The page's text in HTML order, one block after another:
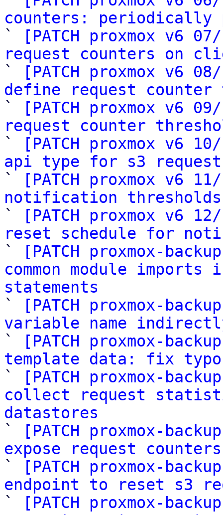
counters:
`
[PATCH proxmox v6
request counters on
`
[PATCH proxmox v6
define request counter
`
[PATCH proxmox v6
request counter
`
[PATCH proxmox v6
api type for s3
`
[PATCH proxmox v6
notification
`
[PATCH proxmox v6
reset schedule for
`
[PATCH proxmox-
common module
statements
`
[PATCH proxmox-
variable name
`
[PATCH proxmox-
template data: fix
`
[PATCH proxmox-
collect request
datastores
`
[PATCH proxmox-
expose request counters
`
[PATCH proxmox-
endpoint to reset s3
`
[PATCH proxmox-